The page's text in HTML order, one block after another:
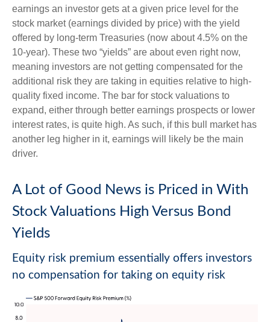
earnings an investor gets at a given price level for the
stock market (earnings divided by price) with the yield
offered by long-term Treasuries (now about 4.5% on the
10-year). These two “yields” are about even right now,
meaning investors are not getting compensated for the
additional risk they are taking in equities relative to high-
quality fixed income. The bar for stock valuations to
expand, either through better earnings prospects or lower
interest rates, is quite high. As such, if this bull market has
another leg higher in it, earnings will likely be the main
driver.
A Lot of Good News is Priced in With
Stock Valuations High Versus Bond
Yields
Equity risk premium essentially offers investors
no compensation for taking on equity risk